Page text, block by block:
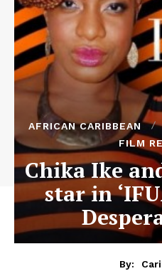
AFRICAN CARIBBEAN
FILM
Chika Ike
star in
By: